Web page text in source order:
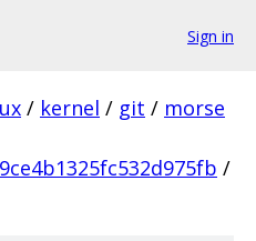
Sign in
/ kernel / git / morse
/